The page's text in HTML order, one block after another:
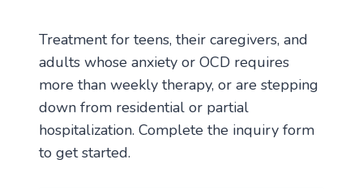
Treatment for teens, their caregivers, and
adults whose anxiety or OCD requires
more than weekly therapy, or are stepping
down from residential or partial
hospitalization. Complete the inquiry form
to get started.